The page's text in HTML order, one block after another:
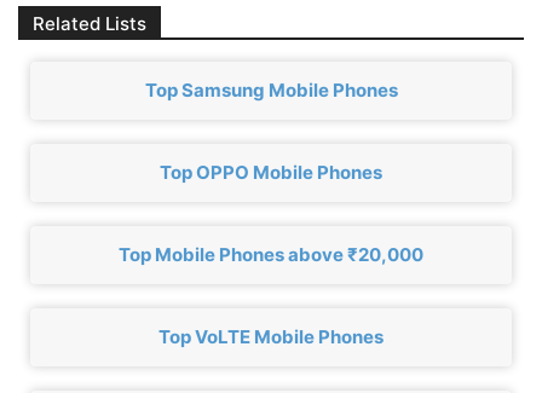
Related Lists
Top Samsung Mobile Phones
Top OPPO Mobile Phones
Top Mobile Phones above ₹20,000
Top VoLTE Mobile Phones